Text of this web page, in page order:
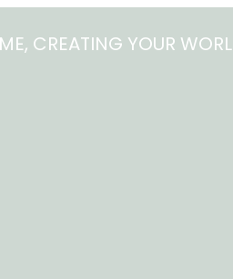
CREATING YOUR